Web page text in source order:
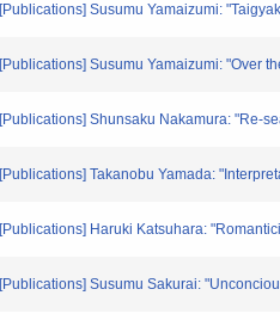
[Publications] Susumu Yamaizumi:
[Publications] Susumu Yamaizumi: "Over
[Publications] Shunsaku Nakamura: "Re-
[Publications] Takanobu Yamada:
[Publications] Haruki Katsuhara:
[Publications] Susumu Sakurai: